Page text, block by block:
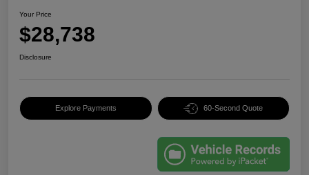
Your Price
$28,738
Disclosure
Explore Payments 60-Second Quote